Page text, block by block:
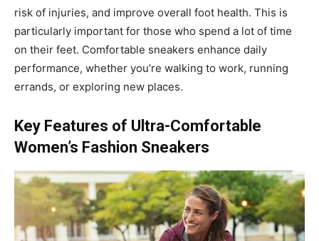
risk of injuries, and improve overall foot health. This is
particularly important for those who spend a lot of time
on their feet. Comfortable sneakers enhance daily
performance, whether you’re walking to work, running
errands, or exploring new places.
Key Features of Ultra-Comfortable
Women’s Fashion Sneakers